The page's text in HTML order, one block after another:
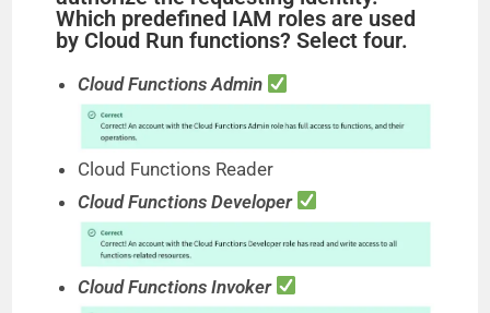
Which predefined IAM roles are used
by Cloud Run functions? Select four.
Cloud Functions Admin
Cloud Functions Reader
Cloud Functions Developer
Cloud Functions Invoker